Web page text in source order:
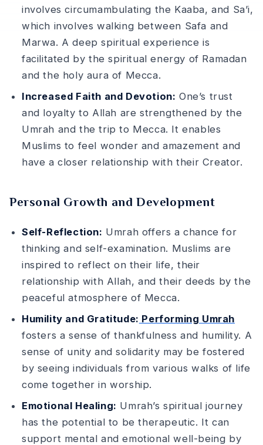
involves circumambulating the Kaaba, and Sa’i,
which involves walking between Safa and
Marwa. A deep spiritual experience is
facilitated by the spiritual energy of Ramadan
and the holy aura of Mecca.
Increased Faith and Devotion: One’s trust
and loyalty to Allah are strengthened by the
Umrah and the trip to Mecca. It enables
Muslims to feel wonder and amazement and
have a closer relationship with their Creator.
Personal Growth and Development
Self-Reflection: Umrah offers a chance for
thinking and self-examination. Muslims are
inspired to reflect on their life, their
relationship with Allah, and their deeds by the
peaceful atmosphere of Mecca.
Humility and Gratitude: Performing Umrah
fosters a sense of thankfulness and humility. A
sense of unity and solidarity may be fostered
by seeing individuals from various walks of life
come together in worship.
Emotional Healing: Umrah’s spiritual journey
has the potential to be therapeutic. It can
support mental and emotional well-being by